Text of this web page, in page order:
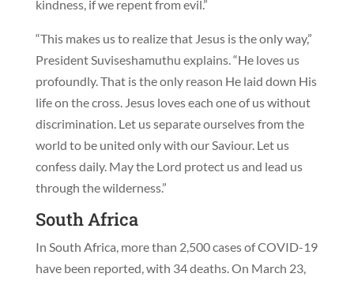
kindness, if we repent from evil.”
“This makes us to realize that Jesus is the only way,”
President Suviseshamuthu explains. “He loves us
profoundly. That is the only reason He laid down His
life on the cross. Jesus loves each one of us without
discrimination. Let us separate ourselves from the
world to be united only with our Saviour. Let us
confess daily. May the Lord protect us and lead us
through the wilderness.”
South Africa
In South Africa, more than 2,500 cases of COVID-19
have been reported, with 34 deaths. On March 23,